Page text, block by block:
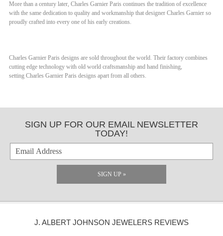
More than a century later, Charles Garnier Paris continues the tradition of excellence
with the same dedication to quality and workmanship that designer Charles Garnier so
proudly crafted into every one of his early creations.
Charles Garnier Paris designs are sold throughout the world. Their factory combines
cutting edge technology with old world craftsmanship and hand finishing,
setting Charles Garnier Paris designs apart from all others.
SIGN UP FOR OUR EMAIL NEWSLETTER
TODAY!
SIGN UP »
J. ALBERT JOHNSON JEWELERS REVIEWS